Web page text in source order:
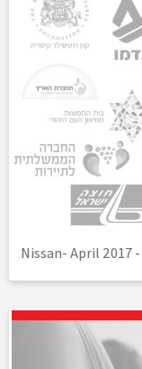
Nissan- April 2017-